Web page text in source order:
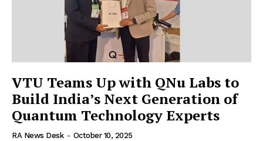
VTU Teams Up with QNu Labs to
Build India’s Next Generation of
Quantum Technology Experts
RA News Desk - October 10, 2025